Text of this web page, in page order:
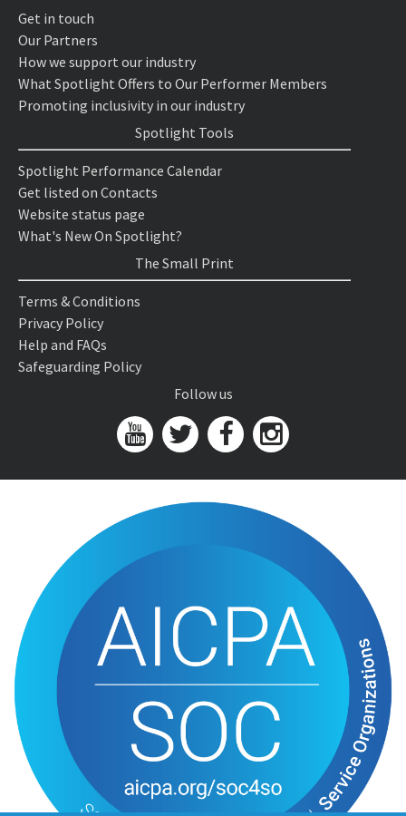
Get in touch
Our Partners
How we support our industry
What Spotlight Offers to Our Performer Members
Promoting inclusivity in our industry
Spotlight Tools
Spotlight Performance Calendar
Get listed on Contacts
Website status page
What's New On Spotlight?
The Small Print
Terms & Conditions
Privacy Policy
Help and FAQs
Safeguarding Policy
Follow us